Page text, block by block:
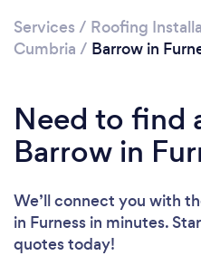
Services / Roofing
Cumbria / Barrow in
Need to find
Barrow in
We’ll connect you with
in Furness in minutes.
quotes today!